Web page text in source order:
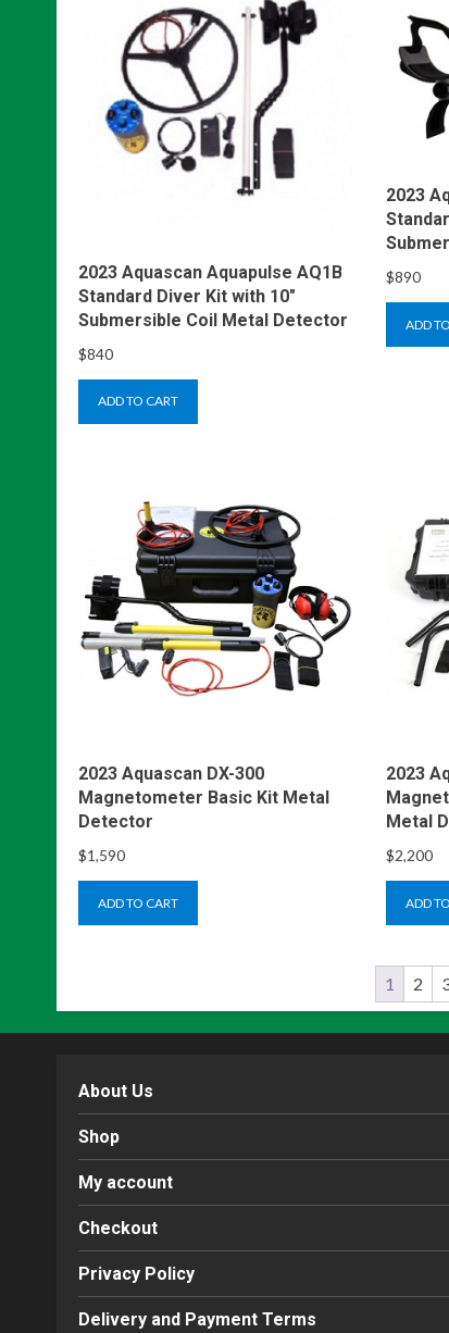
2023 Aquascan Aquapulse AQ1B
Standard Diver Kit with 10″
Submersible Coil Metal Detector
$840
ADD TO CART
2023
$890
ADD
2023 Aquascan DX-300
Magnetometer Basic Kit Metal
Detector
$1,590
ADD TO CART
2023
Metal
$2,200
ADD
1 2
About Us
Shop
My account
Checkout
Privacy Policy
Delivery and Payment Terms